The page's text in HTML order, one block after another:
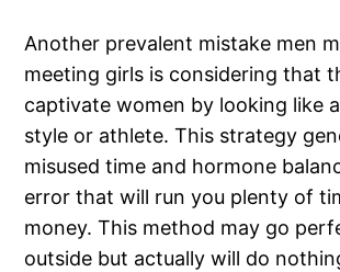
Another prevalent mistake men
meeting girls is considering that
captivate women by looking like
style or athlete. This strategy
misused time and hormone
error that will run you plenty of
money. This method may go
outside but actually will do